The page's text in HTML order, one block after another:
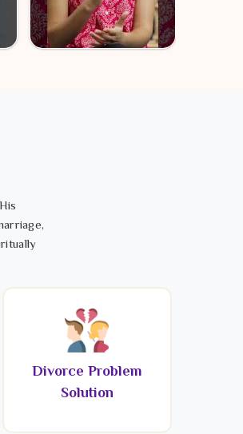
Divorce Problem
Solution